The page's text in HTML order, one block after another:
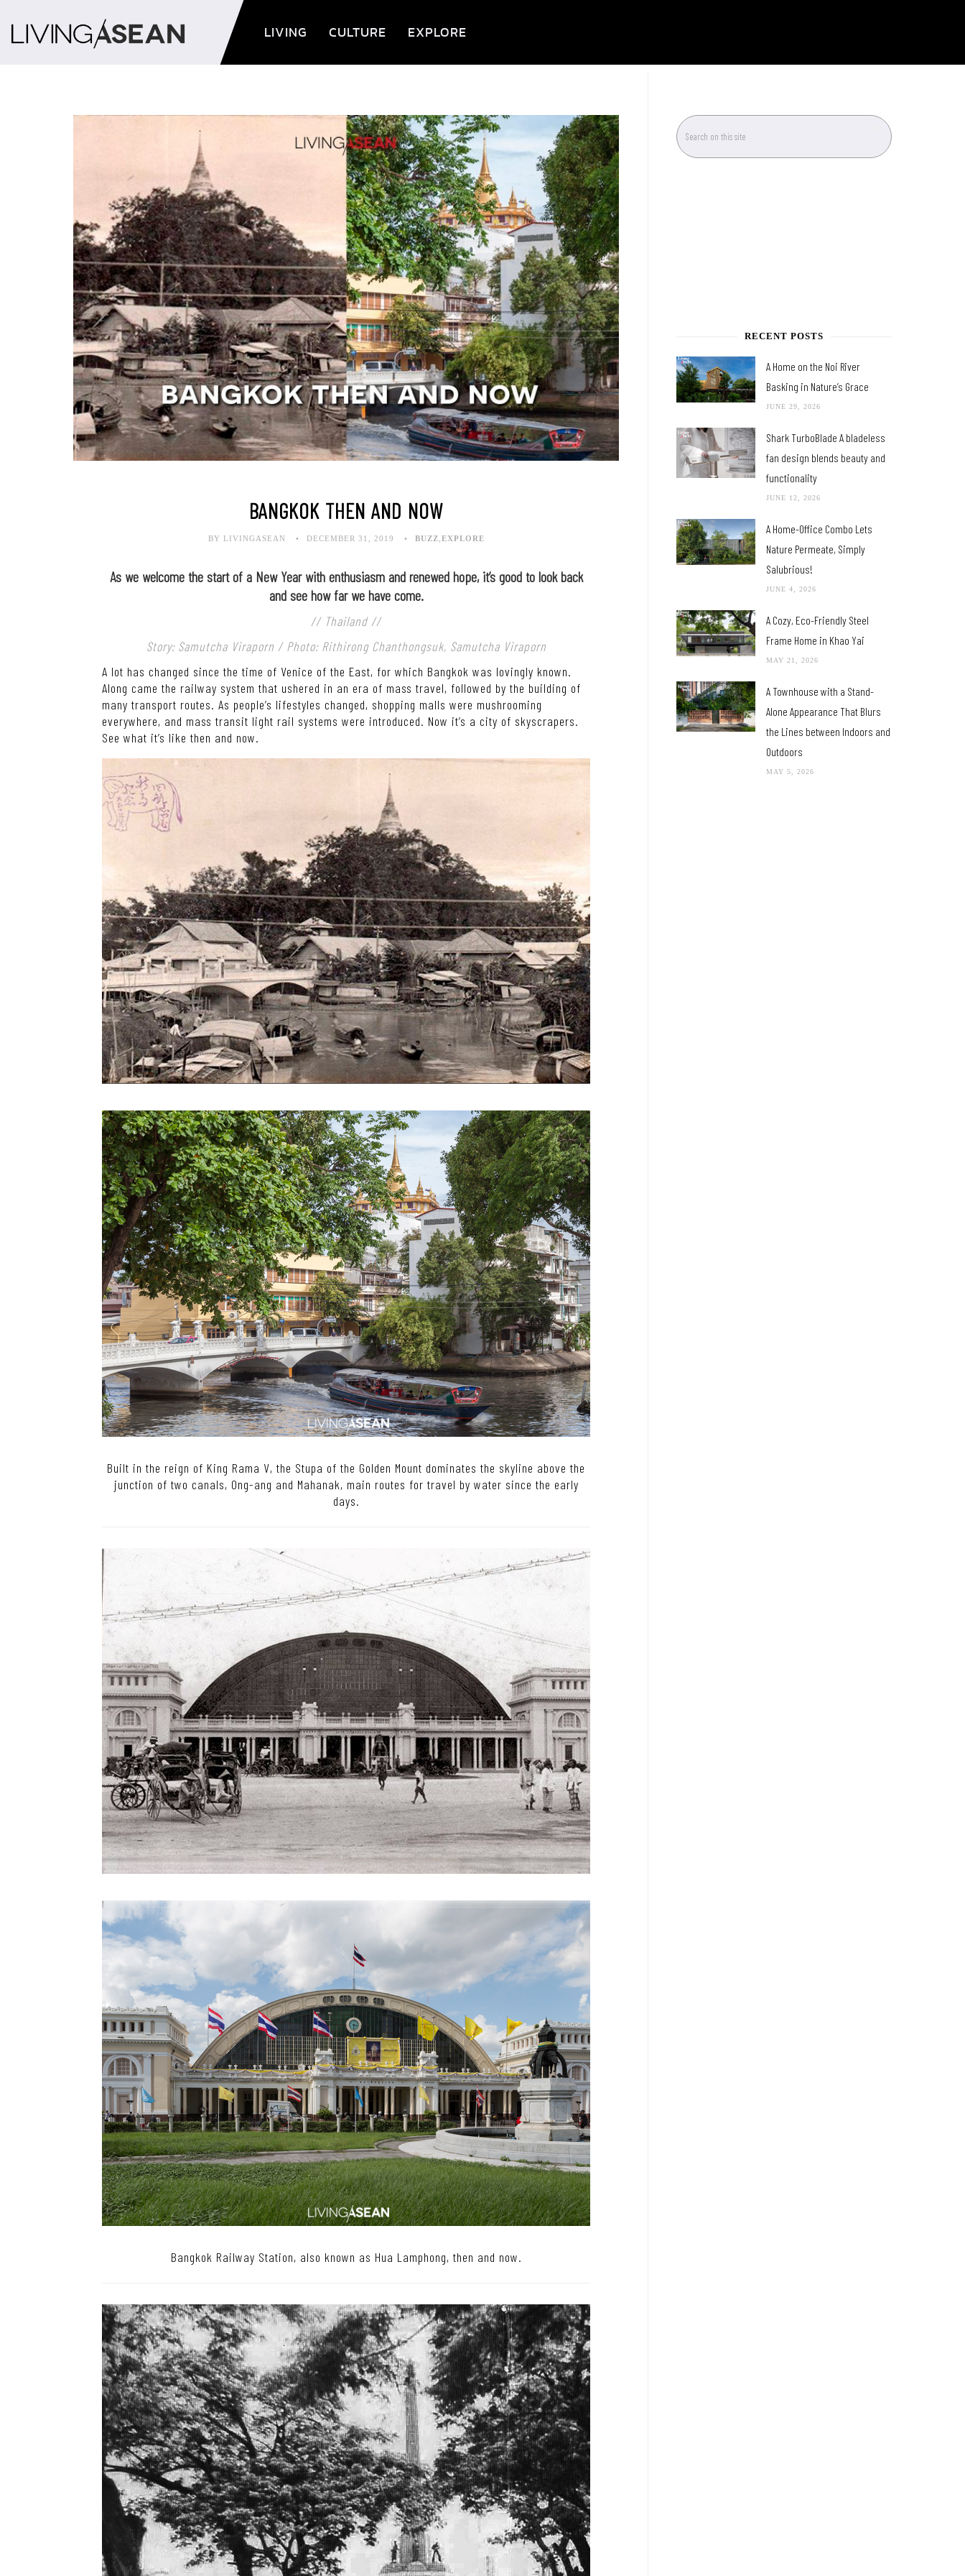
LIVING CULTURE EXPLORE
BANGKOK THEN AND NOW
BY LIVINGASEAN DECEMBER 31, 2019 BUZZ EXPLORE
As we welcome the start of a New Year with enthusiasm and renewed hope, it’s good to look back
and see how far we have come.
// Thailand //
Story: Samutcha Viraporn / Photo: Rithirong Chanthongsuk, Samutcha Viraporn
A lot has changed since the time of Venice of the East, for which Bangkok was lovingly known.
Along came the railway system that ushered in an era of mass travel, followed by the building of
many transport routes. As people’s lifestyles changed, shopping malls were mushrooming
everywhere, and mass transit light rail systems were introduced. Now it’s a city of skyscrapers.
See what it’s like then and now.
Built in the reign of King Rama V, the Stupa of the Golden Mount dominates the skyline above the
junction of two canals, Ong-ang and Mahanak, main routes for travel by water since the early
days.
Bangkok Railway Station, also known as Hua Lamphong, then and now.
RECENT POSTS
A Home on the Noi River
Basking in Nature’s Grace
JUNE 29, 2026
Shark TurboBlade A bladeless
fan design blends beauty and
functionality
JUNE 12, 2026
A Home-Office Combo Lets
Nature Permeate, Simply
Salubrious!
JUNE 4, 2026
A Cozy, Eco-Friendly Steel
Frame Home in Khao Yai
MAY 21, 2026
A Townhouse with a Stand-
Alone Appearance That Blurs
the Lines between Indoors and
Outdoors
MAY 5, 2026